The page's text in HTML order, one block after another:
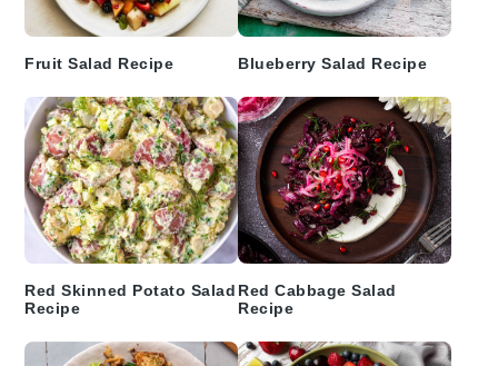
Fruit Salad Recipe Blueberry Salad Recipe
Red Skinned Potato Salad
Recipe
Red Cabbage Salad
Recipe